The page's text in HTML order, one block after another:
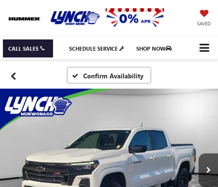
SAVED
CALL SALES SCHEDULE SERVICE SHOP NOW
Confirm Availability